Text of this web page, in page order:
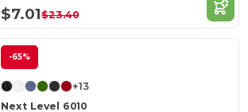
$7.01$23.40
-65%
+13
Next Level 6010